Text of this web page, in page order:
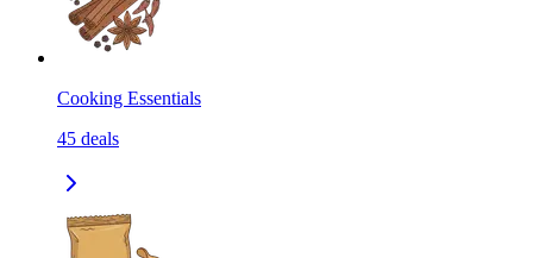
Cooking Essentials
45 deals